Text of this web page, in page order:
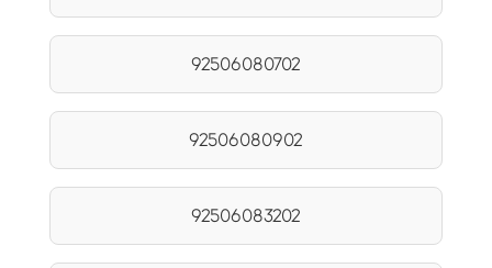
92506080702
92506080902
92506083202